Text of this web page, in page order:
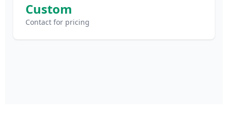
Custom
Contact for pricing